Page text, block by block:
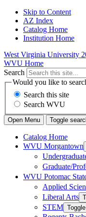
Skip to Content
AZ Index
Catalog Home
Institution Home
West Virginia University
WVU Home
Search
Would you like to
Search this site
Search WVU
Open Menu Toggle
Catalog Home
WVU Morgantown
Graduate/​
WVU Potomac
Applied
Liberal Arts
STEM